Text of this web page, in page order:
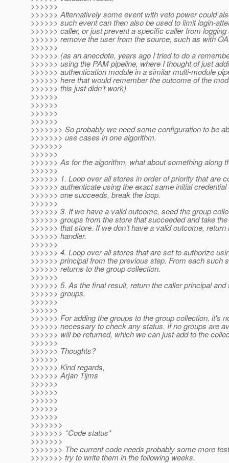
>>>>>>
>>>>>> Alternatively some event with veto power could
>>>>>> such event can then also be used to limit login-
>>>>>> caller, or just prevent a specific caller from
>>>>>> remove the user from the source, such as with
>>>>>>
>>>>>> (as an anecdote, years ago I tried to do a
>>>>>> using the PAM pipeline, where I thought of just
>>>>>> authentication module in a similar multi-module
>>>>>> here that would remember the outcome of the
>>>>>> this just didn't work)
>>>>>>
>>>>>>
>>>>>>
>>>>>>
>>>>>>> So probably we need some configuration to be
>>>>>>> use cases in one algorithm.
>>>>>>>
>>>>>>
>>>>>> As for the algorithm, what about something along
>>>>>>
>>>>>> 1. Loop over all stores in order of priority that are
>>>>>> authenticate using the exact same initial
>>>>>> one succeeds, break the loop.
>>>>>>
>>>>>> 3. If we have a valid outcome, seed the group
>>>>>> groups from the store that succeeded and take
>>>>>> that store. If we don't have a valid outcome,
>>>>>> handler.
>>>>>>
>>>>>> 4. Loop over all stores that are set to authorize
>>>>>> principal from the previous step. From each such
>>>>>> returns to the group collection.
>>>>>>
>>>>>> 5. As the final result, return the caller principal and
>>>>>> groups.
>>>>>>
>>>>>>
>>>>>> For adding the groups to the group collection, it's
>>>>>> necessary to check any status. If no groups are
>>>>>> will be returned, which we can just add to the
>>>>>>
>>>>>> Thoughts?
>>>>>>
>>>>>> Kind regards,
>>>>>> Arjan Tijms
>>>>>>
>>>>>>
>>>>>>
>>>>>>
>>>>>>
>>>>>>>
>>>>>>> *Code status*
>>>>>>>
>>>>>>> The current code needs probably some more
>>>>>>> try to write them in the following weeks.